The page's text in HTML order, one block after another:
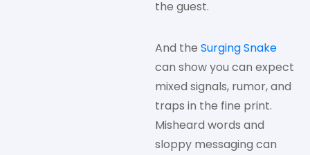
the guest.
And the Surging Snake
can show you can expect
mixed signals, rumor, and
traps in the fine print.
Misheard words and
sloppy messaging can